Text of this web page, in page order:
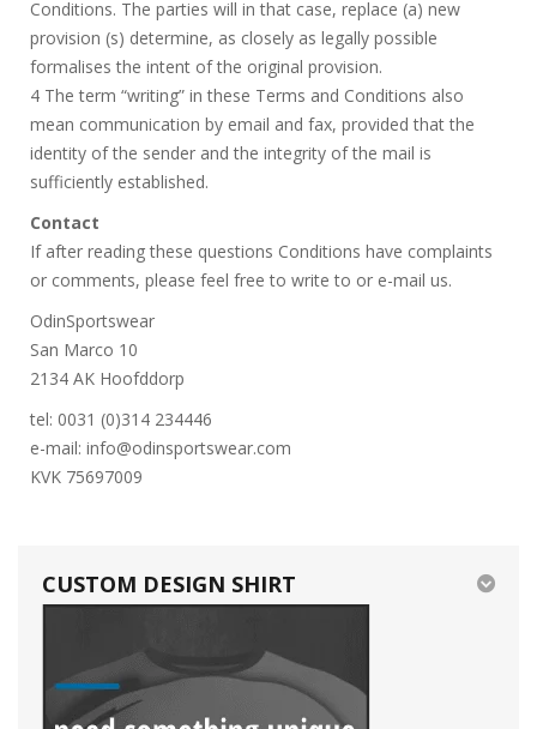
Conditions. The parties will in that case, replace (a) new
provision (s) determine, as closely as legally possible
formalises the intent of the original provision.
4 The term “writing” in these Terms and Conditions also
mean communication by email and fax, provided that the
identity of the sender and the integrity of the mail is
sufficiently established.
Contact
If after reading these questions Conditions have complaints
or comments, please feel free to write to or e-mail us.
OdinSportswear
San Marco 10
2134 AK Hoofddorp
tel: 0031 (0)314 234446
e-mail: info@odinsportswear.com
KVK 75697009
CUSTOM DESIGN SHIRT